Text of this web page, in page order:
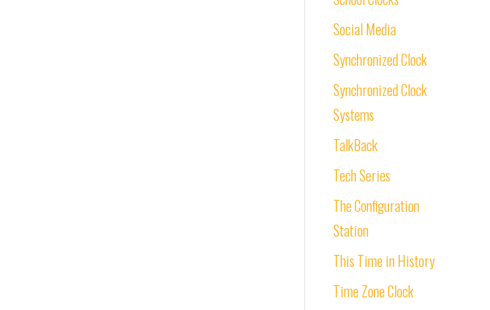
Social Media
Synchronized Clock
Synchronized Clock
Systems
TalkBack
Tech Series
The Configuration
Station
This Time in History
Time Zone Clock